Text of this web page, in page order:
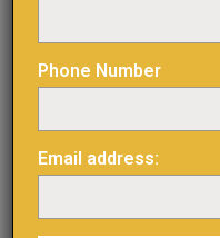
Phone Number
Email address: